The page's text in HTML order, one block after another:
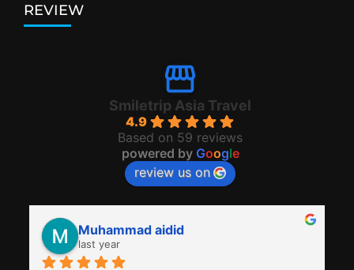
REVIEW
Smiletrip Asia Travel
4.9
Based on 59 reviews
powered by Google
review us on
Muhammad aidid
last year